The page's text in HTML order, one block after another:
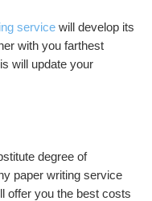
service will develop its
with you farthest
will update your
degree of
paper writing service
offer you the best costs